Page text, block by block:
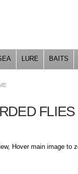
LURE BAITS
FLIES
Hover main image to